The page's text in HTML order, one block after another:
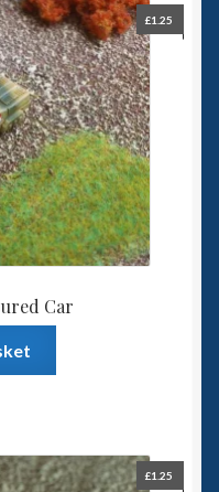
Car
£1.25
£1.25